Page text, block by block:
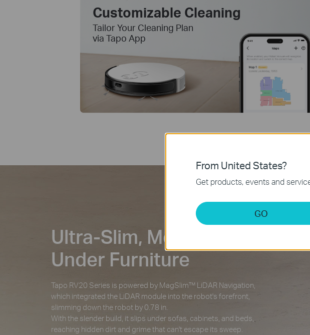
Customizable Cleaning
Tailor Your Cleaning Plan
via Tapo App
Ultra-Slim, Moves Freely
Under Furniture
Tapo RV20 Series is powered by MagSlim™ LiDAR Navigation,
which integrated the LiDAR module into the robot's forefront,
slimming down the robot by 0.78 in.
With the slender build, it slips under sofas, cabinets, and beds,
reaching hidden dirt and grime that can't escape its sweep.
From United States?
Get products, events and
GO